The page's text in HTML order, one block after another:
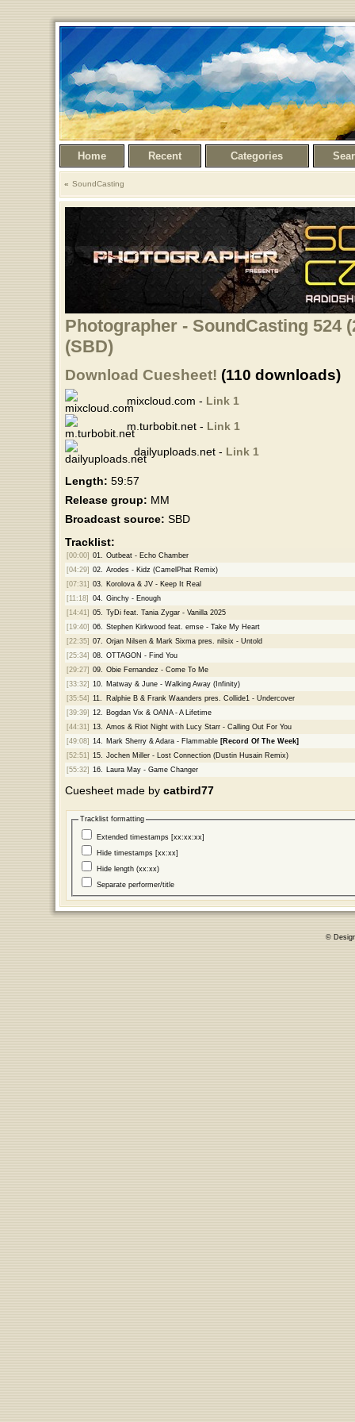
Home Recent Categories
SoundCasting
Photographer - SoundCasting 524
(SBD)
Download Cuesheet! (110 downloads)
mixcloud.com - Link 1
m.turbobit.net - Link 1
dailyuploads.net - Link 1
Length: 59:57
Release group: MM
Broadcast source: SBD
Tracklist:
[00:00] 01.
Outbeat - Echo Chamber
[04:29] 02.
Arodes - Kidz (CamelPhat Remix)
[07:31] 03.
Korolova & JV - Keep It Real
[11:18]
04.
Ginchy - Enough
[14:41] 05.
TyDi feat. Tania Zygar - Vanilla 2025
[19:40] 06.
Stephen Kirkwood feat. emse - Take My Heart
[22:35] 07.
Orjan Nilsen & Mark Sixma pres. nilsix - Untold
[25:34] 08.
OTTAGON - Find You
[29:27] 09.
Obie Fernandez - Come To Me
[33:32] 10.
Matway & June - Walking Away (Infinity)
[35:54] 11.
Ralphie B & Frank Waanders pres. Collide1 - Undercover
[39:39] 12.
Bogdan Vix & OANA - A Lifetime
[44:31] 13.
Amos & Riot Night with Lucy Starr - Calling Out For You
[49:08] 14. Mark Sherry & Adara - Flammable [Record Of The Week]
[52:51] 15.
Jochen Miller - Lost Connection (Dustin Husain Remix)
[55:32] 16. Laura May - Game Changer
Cuesheet made by catbird77
Tracklist formatting
Extended timestamps [xx:xx:xx]
Hide timestamps [xx:xx]
Hide length (xx:xx)
Separate performer/title
©